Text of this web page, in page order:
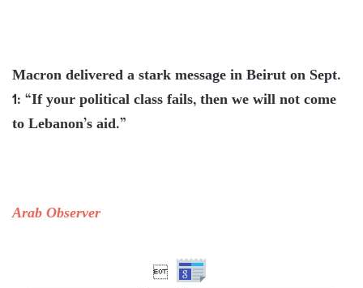
Macron delivered a stark message in Beirut on Sept.
1: “If your political class fails, then we will not come
to Lebanon’s aid.”
Arab Observer
